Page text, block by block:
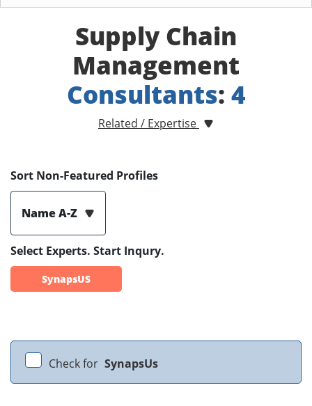
Supply Chain
Management
Consultants: 4
Related / Expertise
Sort Non-Featured Profiles
Name A-Z
Select Experts. Start Inqury.
SynapsUS
Check for SynapsUs